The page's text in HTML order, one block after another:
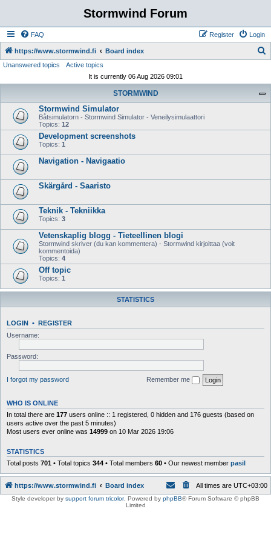
Stormwind Forum
FAQ Login
Register
https://www.stormwind.fi Board index
Unanswered topics
Active topics
It is currently 06 Aug 2026 09:01
STORMWIND
Stormwind Simulator
Båtsimulatorn - Stormwind Simulator - Veneilysimulaattori
Topics: 12
Development screenshots
Topics: 1
Navigation - Navigaatio
Skärgård - Saaristo
Teknik - Tekniikka
Topics: 3
Vetenskaplig blogg - Tieteellinen blogi
Stormwind skriver (du kan kommentera) - Stormwind kirjoittaa (voit
kommentoida)
Topics: 4
Off topic
Topics: 1
STATISTICS
LOGIN • REGISTER
Username:
Password:
I forgot my password Remember me
WHO IS ONLINE
In total there are 177 users online :: 1 registered, 0 hidden and 176 guests (based on
users active over the past 5 minutes)
Most users ever online was 14999 on 10 Mar 2026 19:06
STATISTICS
Total posts 701 • Total topics 344 • Total members 60 • Our newest member pasil
https://www.stormwind.fi Board index All times are UTC+03:00
Style developer by support forum tricolor, Powered by phpBB® Forum Software © phpBB
Limited